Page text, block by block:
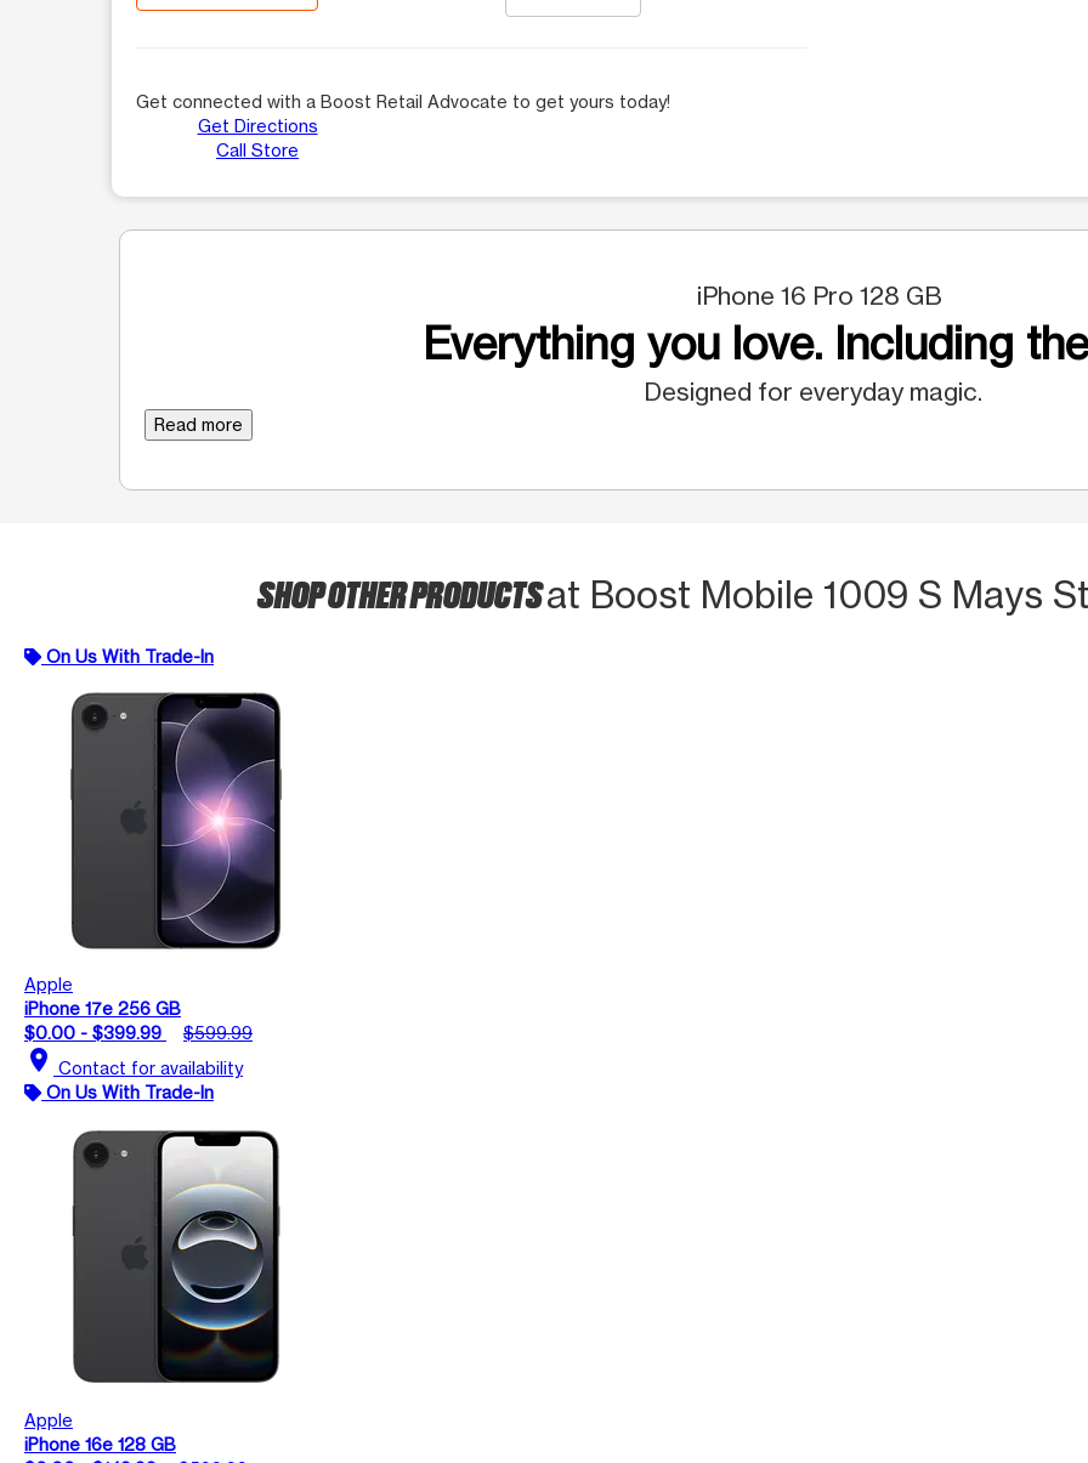
Get connected with a Boost Retail Advocate to get yours today!
Get Directions
Call Store
iPhone 16 Pro 128 GB
Everything you love. Including
Designed for everyday magic.
Read more
SHOP OTHER PRODUCTSat Boost Mobile 1009 S Mays
On Us With Trade-In
Apple
iPhone 17e 256 GB
$0.00 - $399.99
$599.99
location_on Contact for availability
On Us With Trade-In
Apple
iPhone 16e 128 GB